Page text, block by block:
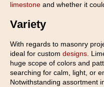
limestone and whether it
Variety
With regards to masonry
ideal for custom designs .
huge scope of colors and
searching for calm, light, or
Notwithstanding assortment